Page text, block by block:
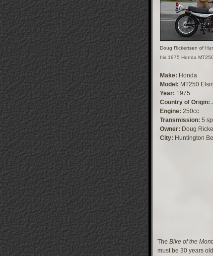
Doug Rickertsen of
his 1975 Honda
Make: Honda
Model: MT250
Year: 1975
Country of Origin:
Engine: 250cc
Transmission: 5
Owner: Doug
City: Huntington
The Bike of the
must be 30 years